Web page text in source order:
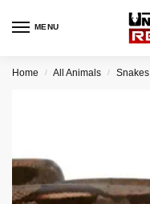
MENU
Home / All Animals / Snakes